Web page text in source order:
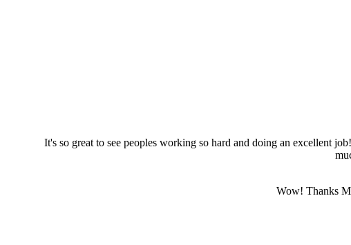
It's so great to see peoples working so hard and doing an excellent
Wow! Thanks